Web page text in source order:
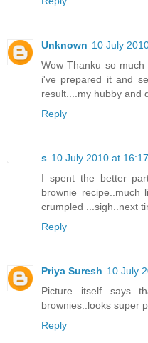
Unknown 10 July
Wow Thanku so
i've prepared it and
result....my hubby and
Reply
s 10 July 2010 at 16:17
I spent the better
brownie
crumpled ...sigh..next
Reply
Priya Suresh 10 July
Picture itself says
brownies..looks super
Reply